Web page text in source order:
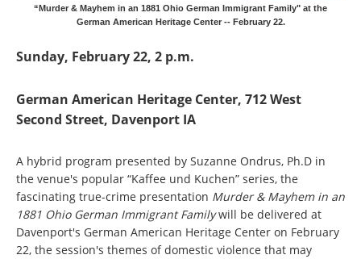
“Murder & Mayhem in an 1881 Ohio German Immigrant Family" at the
German American Heritage Center -- February 22.
Sunday, February 22, 2 p.m.
German American Heritage Center, 712 West
Second Street, Davenport IA
A hybrid program presented by Suzanne Ondrus, Ph.D in
the venue's popular “Kaffee und Kuchen” series, the
fascinating true-crime presentation Murder & Mayhem in an
1881 Ohio German Immigrant Familywill be delivered at
Davenport's German American Heritage Center on February
22, the session's themes of domestic violence that may